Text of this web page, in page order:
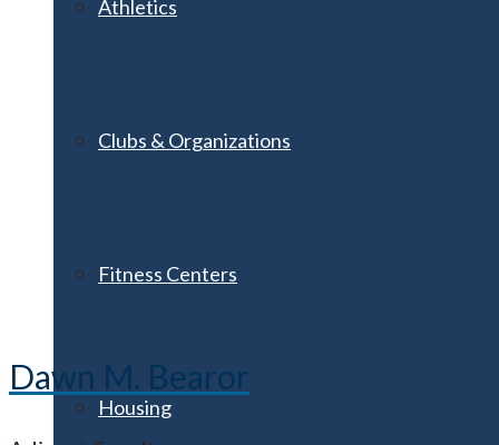
Athletics
Clubs & Organizations
Fitness Centers
Housing
Dawn M. Bearor